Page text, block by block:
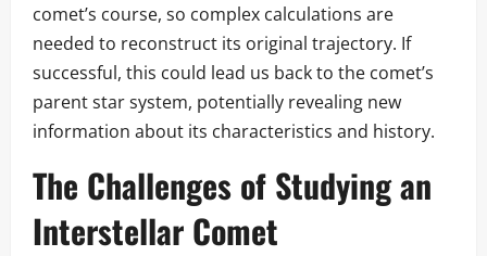
comet’s course, so complex calculations are
needed to reconstruct its original trajectory. If
successful, this could lead us back to the comet’s
parent star system, potentially revealing new
information about its characteristics and history.
The Challenges of Studying an
Interstellar Comet